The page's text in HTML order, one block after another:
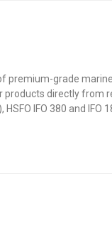
premium-grade
products directly from
IFO 380 and IFO